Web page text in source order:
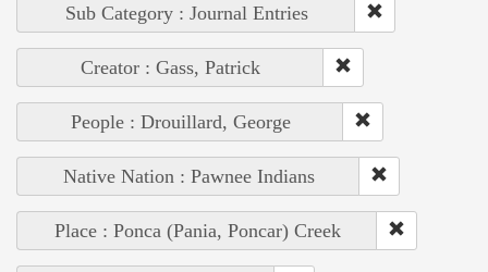
Sub Category : Journal Entries
Creator : Gass, Patrick
People : Drouillard, George
Native Nation : Pawnee Indians
Place : Ponca (Pania, Poncar) Creek